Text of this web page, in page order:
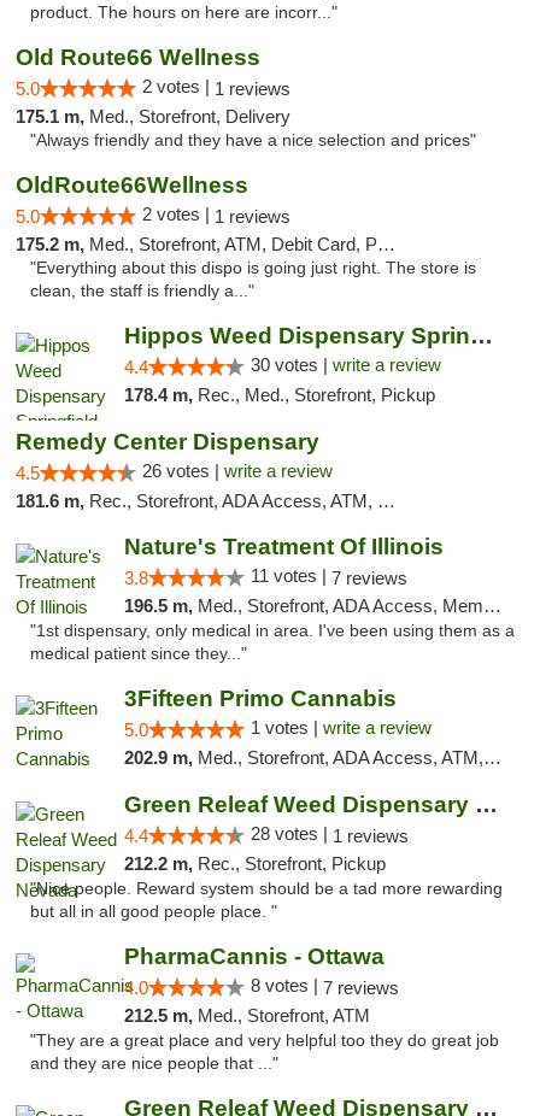
product. The hours on here are incorr..."
Old Route66 Wellness
5.0 2 votes | 1 reviews
175.1 m, Med., Storefront, Delivery
"Always friendly and they have a nice selection and prices"
OldRoute66Wellness
5.0 2 votes | 1 reviews
175.2 m, Med., Storefront, ATM, Debit Card, Pickup
"Everything about this dispo is going just right. The store is
clean, the staff is friendly a..."
Hippos Weed Dispensary Springfield
4.4 30 votes | write a review
178.4 m, Rec., Med., Storefront, Pickup
Remedy Center Dispensary
4.5 26 votes | write a review
181.6 m, Rec., Storefront, ADA Access, ATM, Debit Card
Nature's Treatment Of Illinois
3.8 11 votes | 7 reviews
196.5 m, Med., Storefront, ADA Access, Member Application Required
"1st dispensary, only medical in area. I've been using them as a
medical patient since they..."
3Fifteen Primo Cannabis
5.0 1 votes | write a review
202.9 m, Med., Storefront, ADA Access, ATM, Debit Card, Pickup
Green Releaf Weed Dispensary Nevada
4.4 28 votes | 1 reviews
212.2 m, Rec., Storefront, Pickup
"Nice people. Reward system should be a tad more rewarding
but all in all good people place. "
PharmaCannis - Ottawa
4.0 8 votes | 7 reviews
212.5 m, Med., Storefront, ATM
"They are a great place and very helpful too they do great job
and they are nice people that ..."
Green Releaf Weed Dispensary Liberty